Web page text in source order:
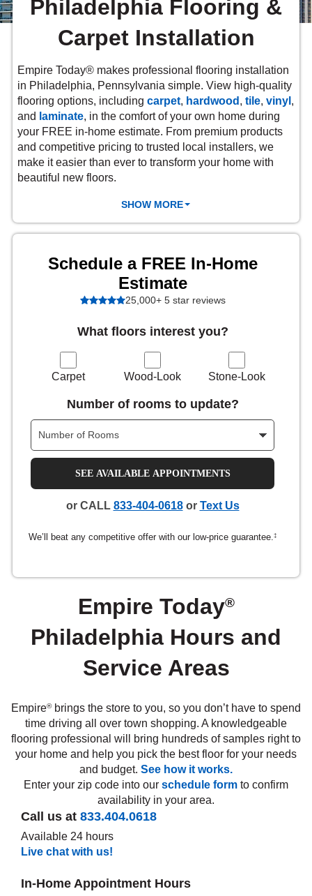
& Carpet
Carpet
GUIDE
ROOM
Laminate
Resistant
ROOM
Hardwood
-
Vinyl
Vinyl
FLOORING
ROOM
Tile
Tile
STONE-
service
serves
major U.S. metro
Philadelphia Flooring &
Carpet Installation
Empire Today® makes professional flooring installation
in Philadelphia, Pennsylvania simple. View high-quality
flooring options, including carpet, hardwood , tile, vinyl ,
and laminate, in the comfort of your own home during
your FREE in-home estimate. From premium products
and competitive pricing to trusted local installers, we
make it easier than ever to transform your home with
beautiful new floors.
SHOW MORE
Schedule a FREE In-Home
Estimate
25,000+ 5 star reviews
What floors interest you?
Carpet Wood-Look Stone-Look
Number of rooms to update?
SEE AVAILABLE APPOINTMENTS
or CALL 833-404-0618or Text Us
We’ll beat any competitive offer with our low-price guarantee. ‡
Empire Today®
Philadelphia Hours and
Service Areas
Empire®brings the store to you, so you don’t have to spend
time driving all over town shopping. A knowledgeable
flooring professional will bring hundreds of samples right to
your home and help you pick the best floor for your needs
and budget. See how it works.
Enter your zip code into our schedule form to confirm
availability in your area.
Call us at 833.404.0618
Available 24 hours
Live chat with us!
In-Home Appointment Hours